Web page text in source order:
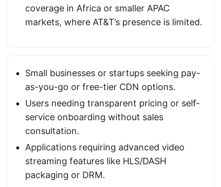
coverage in Africa or smaller APAC
markets, where AT&T’s presence is limited.
Small businesses or startups seeking pay-
as-you-go or free-tier CDN options.
Users needing transparent pricing or self-
service onboarding without sales
consultation.
Applications requiring advanced video
streaming features like HLS/DASH
packaging or DRM.